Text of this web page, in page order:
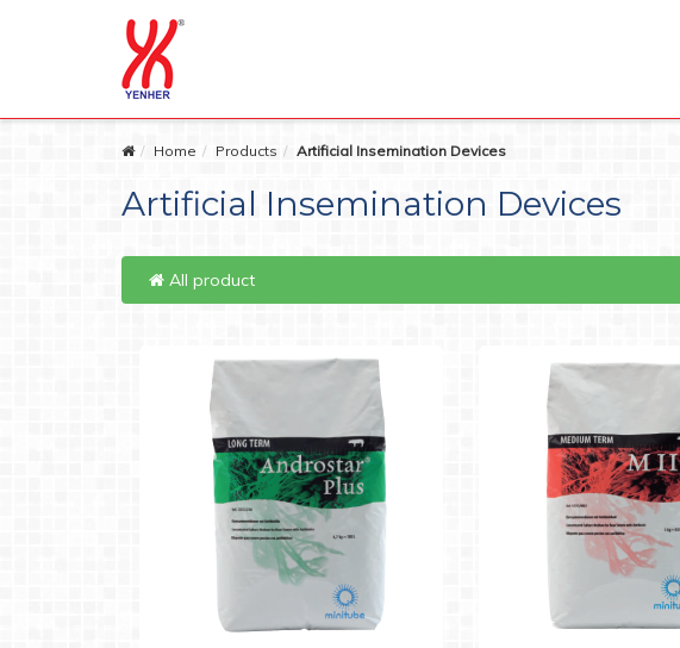
Home Products Artificial Insemination Devices
Artificial Insemination Devices
All product